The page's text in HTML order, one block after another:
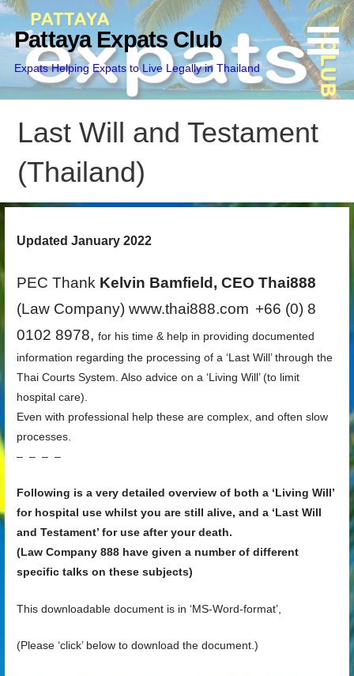
Skip
content
Pattaya Expats Club
Expats Helping Expats to Live Legally in Thailand
Last Will and Testament
(Thailand)
Updated January 2022
PEC Thank Kelvin Bamfield, CEO Thai888
(Law Company) www.thai888.com +66 (0) 8
0102 8978, for his time & help in providing documented
information regarding the processing of a ‘Last Will’ through the
Thai Courts System. Also advice on a ‘Living Will’ (to limit
hospital care).
Even with professional help these are complex, and often slow
processes.
– – – –
Following is a very detailed overview of both a ‘Living Will’
for hospital use whilst you are still alive, and a ‘Last Will
and Testament’ for use after your death.
(Law Company 888 have given a number of different
specific talks on these subjects)
This downloadable document is in ‘MS-Word-format’,
(Please ‘click’ below to download the document.)